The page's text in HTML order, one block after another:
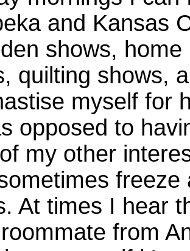
and Kansas
shows,
quilting shows,
myself for
opposed to
my other
At times I hear
from